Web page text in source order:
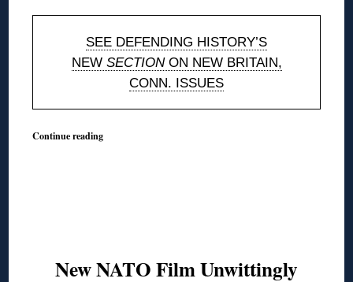
SEE DEFENDING HISTORY’S
NEW SECTION ON NEW BRITAIN,
CONN. ISSUES
Continue reading
New NATO Film Unwittingly